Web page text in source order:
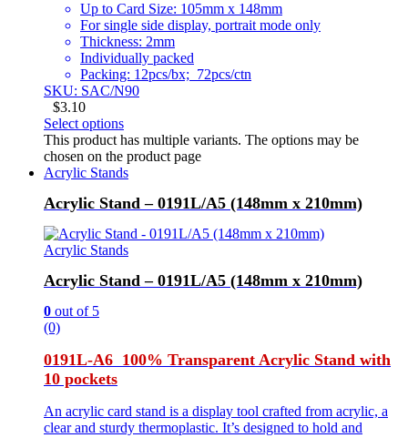
Up to Card Size: 105mm x 148mm
For single side display, portrait mode only
Thickness: 2mm
Individually packed
Packing: 12pcs/bx; 72pcs/ctn
SKU: SAC/N90
$3.10
Select options
This product has multiple variants. The options may be
chosen on the product page
Acrylic Stands
Acrylic Stand – 0191L/A5 (148mm x 210mm)
Acrylic Stands
Acrylic Stand – 0191L/A5 (148mm x 210mm)
0 out of 5
(0)
0191L-A6 100% Transparent Acrylic Stand with
10 pockets
An acrylic card stand is a display tool crafted from acrylic, a
clear and sturdy thermoplastic. It’s designed to hold and